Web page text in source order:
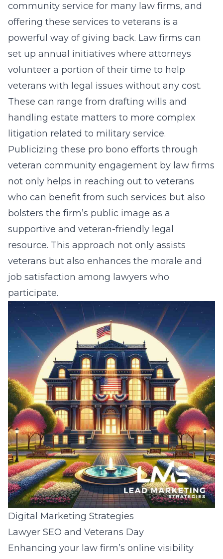
community service for many law firms, and
offering these services to veterans is a
powerful way of giving back. Law firms can
set up annual initiatives where attorneys
volunteer a portion of their time to help
veterans with legal issues without any cost.
These can range from drafting wills and
handling estate matters to more complex
litigation related to military service.
Publicizing these pro bono efforts through
veteran community engagement by law firms
not only helps in reaching out to veterans
who can benefit from such services but also
bolsters the firm’s public image as a
supportive and veteran-friendly legal
resource. This approach not only assists
veterans but also enhances the morale and
job satisfaction among lawyers who
participate.
Digital Marketing Strategies
Lawyer SEO and Veterans Day
Enhancing your law firm’s online visibility